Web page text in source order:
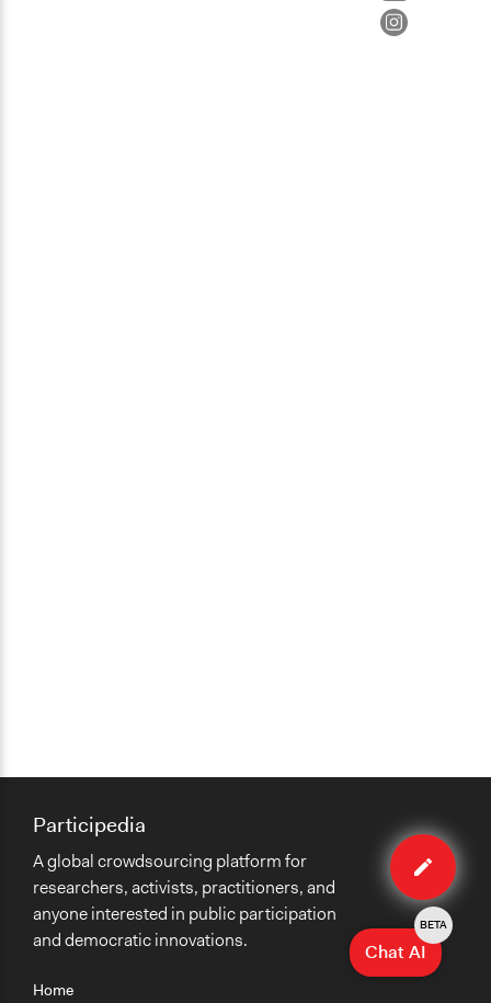
Edit
case
Home
Participedia
A global crowdsourcing platform for
researchers, activists, practitioners, and
anyone interested in public participation
and democratic innovations.
Chat AI
BETA